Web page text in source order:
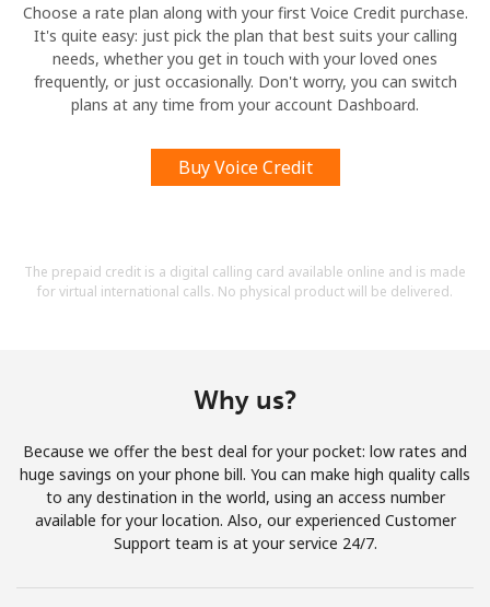
Choose a rate plan along with your first Voice Credit purchase.
It's quite easy: just pick the plan that best suits your calling
needs, whether you get in touch with your loved ones
frequently, or just occasionally. Don't worry, you can switch
plans at any time from your account Dashboard.
Buy Voice Credit
The prepaid credit is a digital calling card available online and is made
for virtual international calls. No physical product will be delivered.
Why us?
Because we offer the best deal for your pocket: low rates and
huge savings on your phone bill. You can make high quality calls
to any destination in the world, using an access number
available for your location. Also, our experienced Customer
Support team is at your service 24/7.